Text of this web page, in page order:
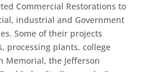
Commercial Restorations to
industrial and Government
Some of their projects
processing plants, college
Memorial, the Jefferson